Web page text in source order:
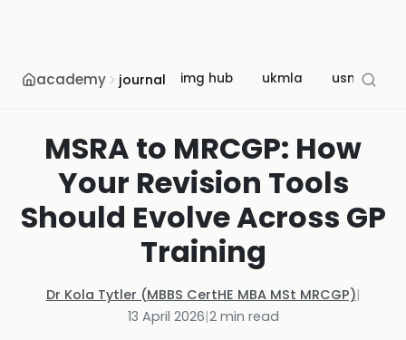
academy journal img hub ukmla usmle
MSRA to MRCGP: How
Your Revision Tools
Should Evolve Across GP
Training
Dr Kola Tytler (MBBS CertHE MBA MSt MRCGP)|
13 April 2026|2min read